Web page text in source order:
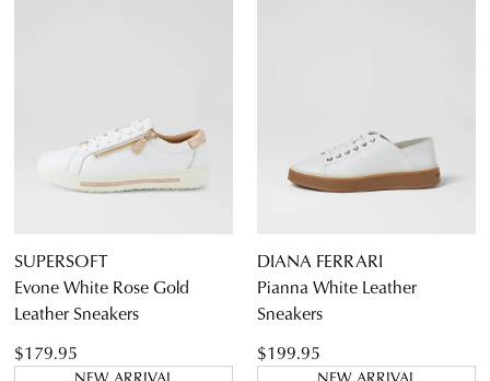
6.5 7.5 8.5 11.5
SUPERSOFT
Evone White Rose Gold
Leather Sneakers
$179.95
DIANA FERRARI
Pianna White Leather
Sneakers
$199.95